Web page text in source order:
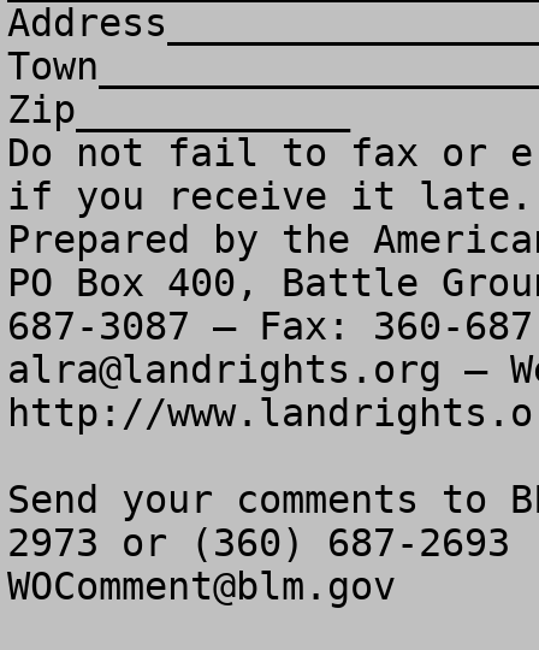
Zip____________
Do not fail to fax or
if you receive it
Prepared by the
PO Box 400, Battle
alra@landrights.org —
http://
Send your comments to
WOComment@blm.gov